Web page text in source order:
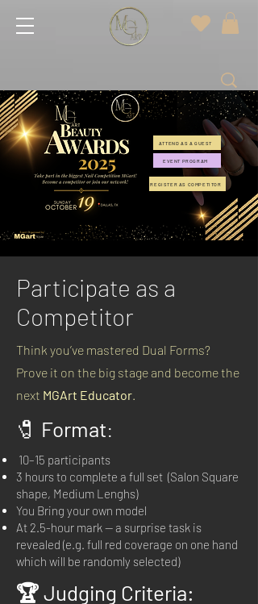
ATTEND AS A GUEST
EVENT PROGRAM
REGISTER AS COMPETITOR
Participate as a
Competitor
Think you’ve mastered Dual Forms?
Prove it on the big stage and become the
next MGArt Educator.
🧷 Format:
10–15 participants
3 hours to complete a full set (Salon Square
shape, Medium Lenghs)
You Bring your own model
At 2.5-hour mark — a surprise task is
revealed (e.g. full red coverage on one hand
which will be randomly selected)
🏆 Judging Criteria: